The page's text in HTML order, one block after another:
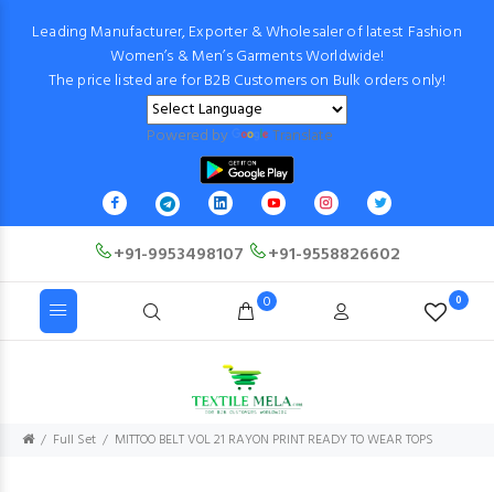
Leading Manufacturer, Exporter & Wholesaler of latest Fashion
Women’s & Men’s Garments Worldwide!
The price listed are for B2B Customers on Bulk orders only!
Powered by Translate
+91-9953498107 +91-9558826602
0 0
Full Set MITTOO BELT VOL 21 RAYON PRINT READY TO WEAR TOPS